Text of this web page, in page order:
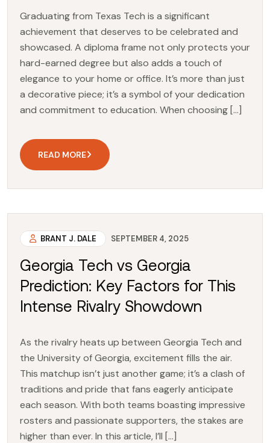
Graduating from Texas Tech is a significant
achievement that deserves to be celebrated and
showcased. A diploma frame not only protects your
hard-earned degree but also adds a touch of
elegance to your home or office. It’s more than just
a decorative piece; it’s a symbol of your dedication
and commitment to education. When choosing […]
READ MORE
BRANT J. DALE SEPTEMBER 4, 2025
Georgia Tech vs Georgia
Prediction: Key Factors for This
Intense Rivalry Showdown
As the rivalry heats up between Georgia Tech and
the University of Georgia, excitement fills the air.
This matchup isn’t just another game; it’s a clash of
traditions and pride that fans eagerly anticipate
each season. With both teams boasting impressive
rosters and passionate supporters, the stakes are
higher than ever. In this article, I’ll […]